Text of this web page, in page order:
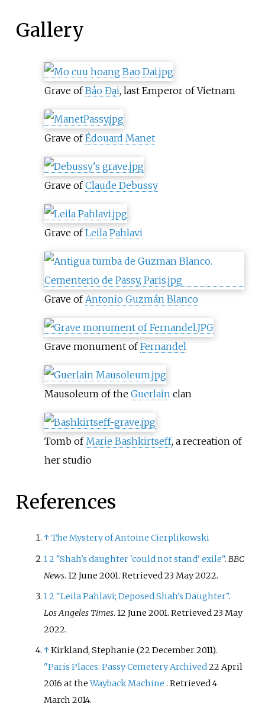
Gallery
Grave ofBảo Đại, last Emperor of Vietnam
Grave ofÉdouard Manet
Grave ofClaude Debussy
Grave ofLeila Pahlavi
Grave ofAntonio Guzmán Blanco
Grave monument ofFernandel
Mausoleum of the Guerlainclan
Tomb ofMarie Bashkirtseff, a recreation of
her studio
References
↑The Mystery of Antoine Cierplikowski
12 "Shah's daughter 'could not stand' exile".BBC
News. 12 June 2001. Retrieved23 May2022.
12 "Leila Pahlavi; Deposed Shah's Daughter".
Los Angeles Times. 12 June 2001. Retrieved23 May
2022.
↑Kirkland, Stephanie (22 December 2011).
"Paris Places: Passy CemeteryArchived22 April
2016 at theWayback Machine . Retrieved 4
March 2014.